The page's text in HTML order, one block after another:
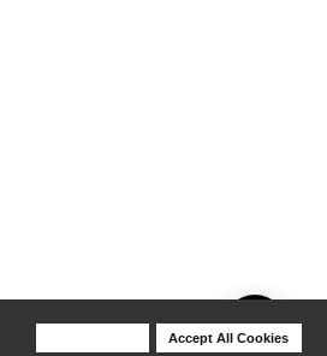
Accept All Cookies